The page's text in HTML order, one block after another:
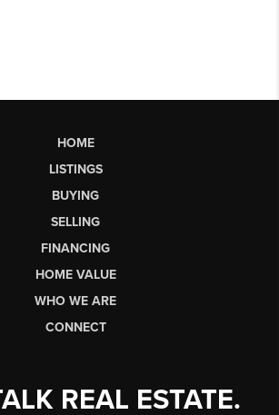
HOME
LISTINGS
BUYING
SELLING
FINANCING
HOME VALUE
WHO WE ARE
CONNECT
REAL ESTATE.